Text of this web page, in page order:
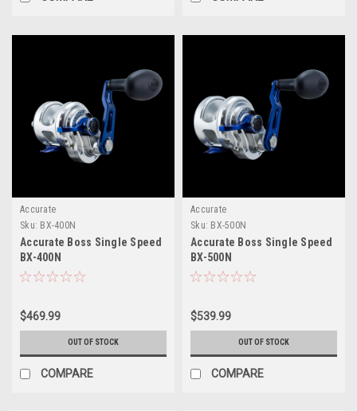
Accurate
Sku: BX-400N
Accurate Boss Single Speed
BX-400N
$469.99
OUT OF STOCK
COMPARE
Accurate
Sku: BX-500N
Accurate Boss Single Speed
BX-500N
$539.99
OUT OF STOCK
COMPARE